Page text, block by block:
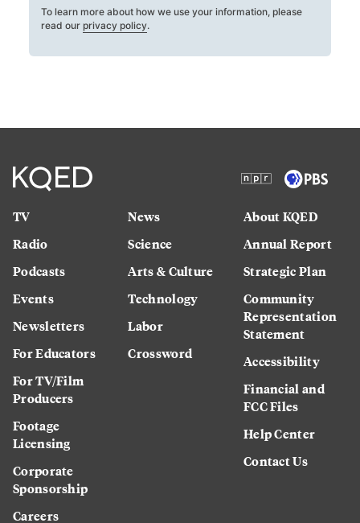
To learn more about how we use your information, please
read our privacy policy.
TV
Radio
Podcasts
Events
Newsletters
For Educators
For TV/Film
Producers
Footage
Licensing
Corporate
Sponsorship
Careers
News
Science
Arts & Culture
Technology
Labor
Crossword
About KQED
Annual Report
Strategic Plan
Community
Representation
Statement
Accessibility
Financial and
FCC Files
Help Center
Contact Us